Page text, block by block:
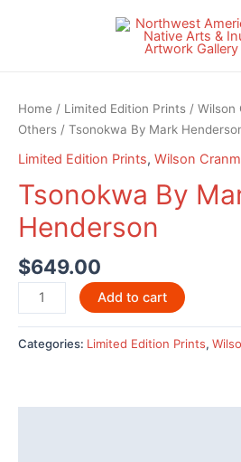
Home / Limited Edition Prints / Wilson
Others / Tsonokwa By Mark
Limited Edition Prints, Wilson
Tsonokwa By
Henderson
$649.00
Tsonokwa
By
Mark
Henderson
Add to cart
Categories: Limited Edition Prints,